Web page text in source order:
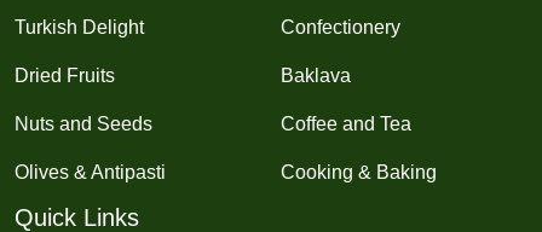
Turkish Delight
Dried Fruits
Nuts and Seeds
Olives & Antipasti
Confectionery
Baklava
Coffee and Tea
Cooking & Baking
Quick Links